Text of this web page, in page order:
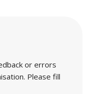
or errors
Please fill